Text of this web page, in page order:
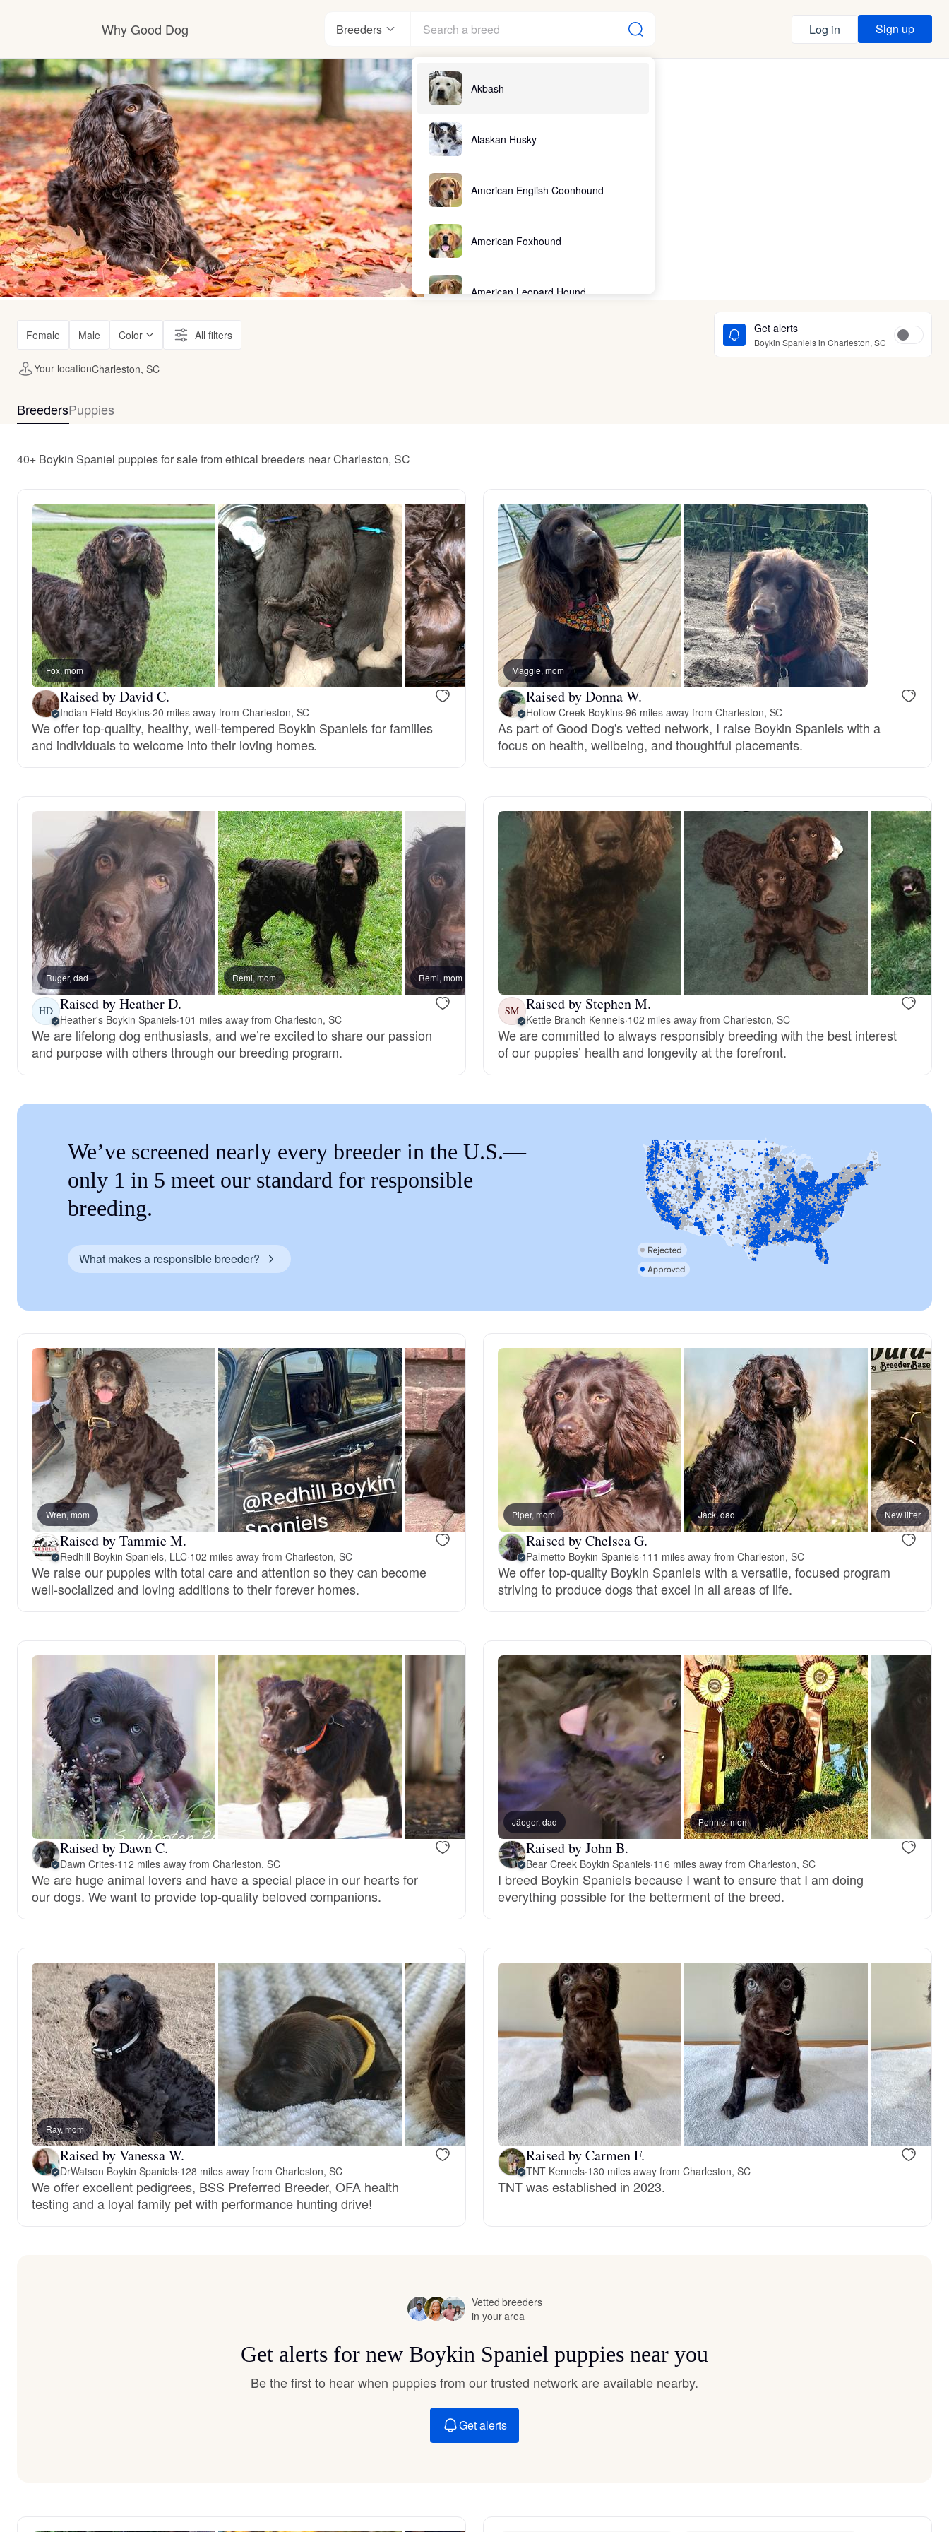
Why Good Dog
How it works
Visit the learning center
Learn about our standards
Breeders
Akbash
Alaskan Husky
American English Coonhound
American Foxhound
American Leopard Hound
Bearded Collie
Belgian Laekenois
Bergamasco Sheepdog
Berger Picard
Black Norwegian Elkhound
Bohemian Shepherd
Bolognese
Braque Francais Pyrenean
Brazilian Terrier
Canaan Dog
Carolina Dog
Chinook
Clumber Spaniel
Croatian Sheepdog
Curly-Coated Retriever
Danish-Swedish Farmdog
Drentsche Patrijshond
English Foxhound
Finnish Spitz
German Longhaired Pointer
German Spitz
Griffon Bleu de Gascogne
Hanoverian Scenthound
Heideterrier
Hokkaido
Japanese Terrier
Jindo
Kai Ken
Log in Sign up
Female Male Color All filters Get alerts
Boykin Spaniels in Charleston, SC
Your locationCharleston, SC
BreedersPuppies
40+ Boykin Spaniel puppies for sale from ethical breeders near Charleston, SC
Fox, mom
Raised by David C.
Indian Field Boykins·20 miles away from Charleston, SC
We offer top-quality, healthy, well-tempered Boykin Spaniels for families
and individuals to welcome into their loving homes.
Maggie, mom
Raised by Donna W.
Hollow Creek Boykins·96 miles away from Charleston, SC
As part of Good Dog's vetted network, I raise Boykin Spaniels with a
focus on health, wellbeing, and thoughtful placements.
Ruger, dad Remi, mom Remi, mom
HD Raised by Heather D.
Heather's Boykin Spaniels·101 miles away from Charleston, SC
We are lifelong dog enthusiasts, and we’re excited to share our passion
and purpose with others through our breeding program.
SM Raised by Stephen M.
Kettle Branch Kennels·102 miles away from Charleston, SC
We are committed to always responsibly breeding with the best interest
of our puppies’ health and longevity at the forefront.
We’ve screened nearly every breeder in the U.S.—
only 1 in 5 meet our standard for responsible
breeding.
What makes a responsible breeder?
Wren, mom
Raised by Tammie M.
Redhill Boykin Spaniels, LLC·102 miles away from Charleston, SC
We raise our puppies with total care and attention so they can become
well-socialized and loving additions to their forever homes.
Piper, mom Jack, dad New litter
Raised by Chelsea G.
Palmetto Boykin Spaniels·111 miles away from Charleston, SC
We offer top-quality Boykin Spaniels with a versatile, focused program
striving to produce dogs that excel in all areas of life.
Raised by Dawn C.
Dawn Crites·112 miles away from Charleston, SC
We are huge animal lovers and have a special place in our hearts for
our dogs. We want to provide top-quality beloved companions.
Jäeger, dad Pennie, mom
Raised by John B.
Bear Creek Boykin Spaniels·116 miles away from Charleston, SC
I breed Boykin Spaniels because I want to ensure that I am doing
everything possible for the betterment of the breed.
Ray, mom
Raised by Vanessa W.
DrWatson Boykin Spaniels·128 miles away from Charleston, SC
We offer excellent pedigrees, BSS Preferred Breeder, OFA health
testing and a loyal family pet with performance hunting drive!
Raised by Carmen F.
TNT Kennels·130 miles away from Charleston, SC
TNT was established in 2023.
Vetted breeders
in your area
Get alerts for new Boykin Spaniel puppies near you
Be the first to hear when puppies from our trusted network are available nearby.
Get alerts